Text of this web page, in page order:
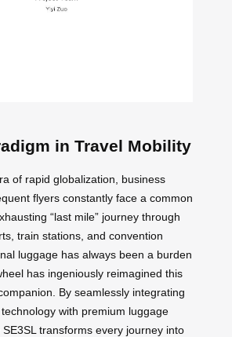
in Travel Mobility
of rapid globalization, business
flyers constantly face a common
“last mile” journey through
train stations, and convention
luggage has always been a burden
has ingeniously reimagined this
By seamlessly integrating
with premium luggage
transforms every journey into